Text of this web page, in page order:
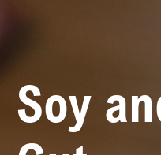
Soy